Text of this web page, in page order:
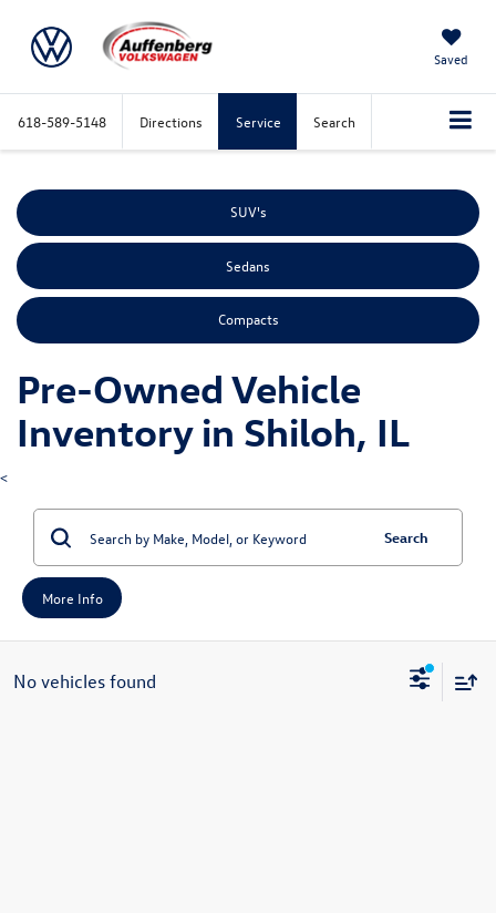
Saved
618-589-5148 Directions Service Search
SUV's
Sedans
Compacts
Pre-Owned Vehicle
Inventory in Shiloh, IL
<
Search
More Info
No vehicles found